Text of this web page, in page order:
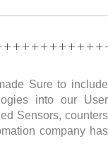
Sure to include
into our User
Sensors, counters
company has